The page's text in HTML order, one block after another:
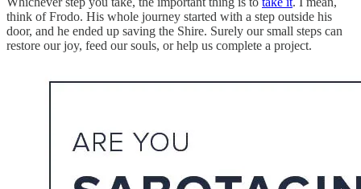
think of Frodo. His whole journey started with a step outside his
door, and he ended up saving the Shire. Surely our small steps can
restore our joy, feed our souls, or help us complete a project.